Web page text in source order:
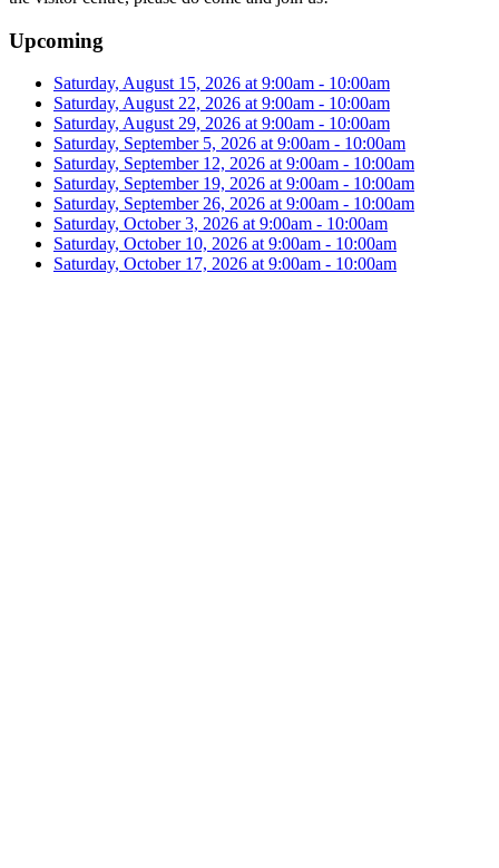
Upcoming
Saturday, August 15, 2026 at 9:00am - 10:00am
Saturday, August 22, 2026 at 9:00am - 10:00am
Saturday, August 29, 2026 at 9:00am - 10:00am
Saturday, September 5, 2026 at 9:00am - 10:00am
Saturday, September 12, 2026 at 9:00am - 10:00am
Saturday, September 19, 2026 at 9:00am - 10:00am
Saturday, September 26, 2026 at 9:00am - 10:00am
Saturday, October 3, 2026 at 9:00am - 10:00am
Saturday, October 10, 2026 at 9:00am - 10:00am
Saturday, October 17, 2026 at 9:00am - 10:00am